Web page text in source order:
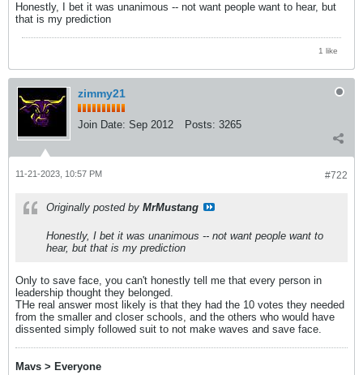
Honestly, I bet it was unanimous -- not want people want to hear, but
that is my prediction
1 like
zimmy21
Join Date: Sep 2012 Posts: 3265
#722
11-21-2023, 10:57 PM
Originally posted by MrMustang
Honestly, I bet it was unanimous -- not want people want to
hear, but that is my prediction
Only to save face, you can't honestly tell me that every person in
leadership thought they belonged.
THe real answer most likely is that they had the 10 votes they needed
from the smaller and closer schools, and the others who would have
dissented simply followed suit to not make waves and save face.
Mavs > Everyone